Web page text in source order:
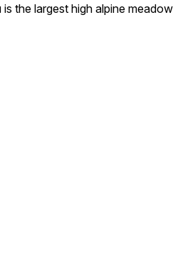
the largest high alpine meadow